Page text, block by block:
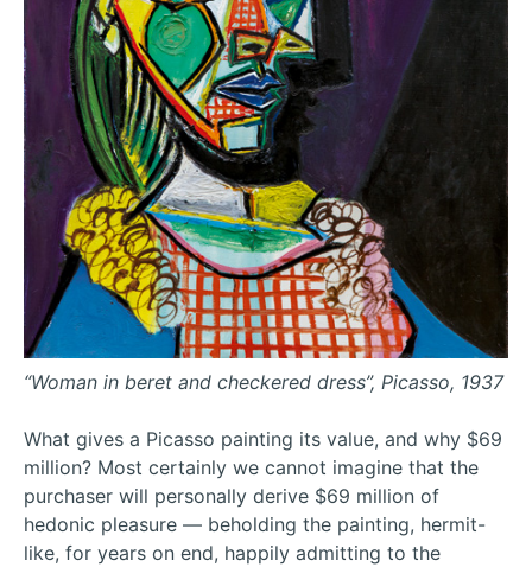
“Woman in beret and checkered dress”, Picasso, 1937
What gives a Picasso painting its value, and why $69
million? Most certainly we cannot imagine that the
purchaser will personally derive $69 million of
hedonic pleasure — beholding the painting, hermit-
like, for years on end, happily admitting to the